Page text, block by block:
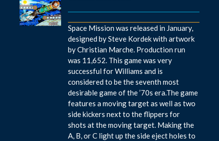
Space Mission was released in January,
designed by Steve Kordek with artwork
by Christian Marche. Production run
was 11,652. This game was very
successful for Williams and is
considered to be the seventh most
desirable game of the ’70s era.The game
features a moving target as well as two
side kickers next to the flippers for
shots at the moving target. Making the
A, B, or C light up the side eject holes to